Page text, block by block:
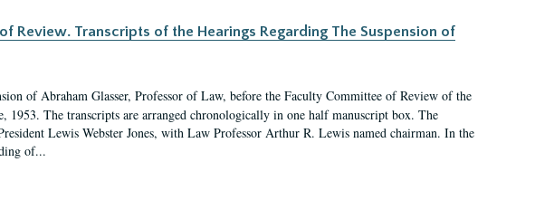
Review. Transcripts of the Hearings Regarding The Suspension of
of Abraham Glasser, Professor of Law, before the Faculty Committee of Review of the
The transcripts are arranged chronologically in one half manuscript box. The
Lewis Webster Jones, with Law Professor Arthur R. Lewis named chairman. In the
of...